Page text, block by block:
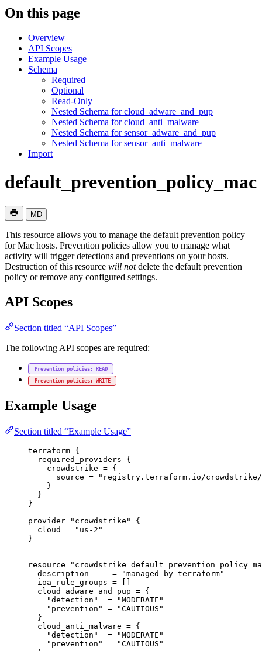
On this page
Overview
API Scopes
Example Usage
Schema
Required
Optional
Read-Only
Nested Schema for cloud_adware_and_pup
Nested Schema for cloud_anti_malware
Nested Schema for sensor_adware_and_pup
Nested Schema for sensor_anti_malware
Import
default_prevention_policy_mac
MD
This resource allows you to manage the default prevention policy
for Mac hosts. Prevention policies allow you to manage what
activity will trigger detections and preventions on your hosts.
Destruction of this resource will notdelete the default prevention
policy or remove any configured settings.
API Scopes
Section titled “API Scopes”
The following API scopes are required:
Prevention policies: READ
Prevention policies: WRITE
Example Usage
Section titled “Example Usage”
terraform {
required_providers {
crowdstrike = {
source =
"registry.terraform.io/crowdstrike/
}
}
}
provider
"crowdstrike"
{
cloud
=
"us-2"
}
resource
description
=
"managed by terraform"
ioa_rule_groups =
[]
cloud_adware_and_pup = {
"detection"
  =
"MODERATE"
"prevention"
=
"CAUTIOUS"
}
cloud_anti_malware = {
"detection"
  =
"MODERATE"
"prevention"
=
"CAUTIOUS"